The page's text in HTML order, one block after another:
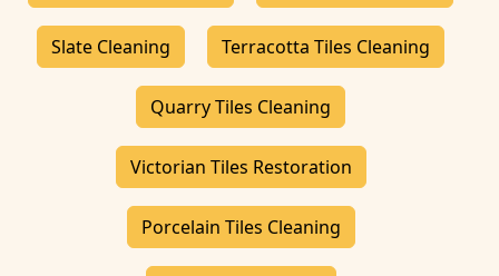
Slate Cleaning Terracotta Tiles Cleaning
Quarry Tiles Cleaning
Victorian Tiles Restoration
Porcelain Tiles Cleaning